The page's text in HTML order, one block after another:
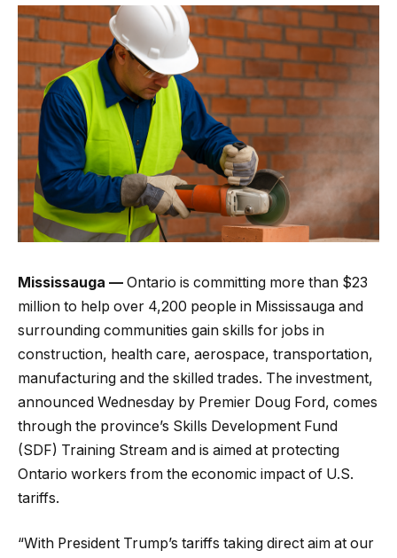
Mississauga — Ontario is committing more than $23
million to help over 4,200 people in Mississauga and
surrounding communities gain skills for jobs in
construction, health care, aerospace, transportation,
manufacturing and the skilled trades. The investment,
announced Wednesday by Premier Doug Ford, comes
through the province’s Skills Development Fund
(SDF) Training Stream and is aimed at protecting
Ontario workers from the economic impact of U.S.
tariffs.
“With President Trump’s tariffs taking direct aim at our